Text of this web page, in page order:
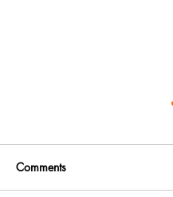
Comments